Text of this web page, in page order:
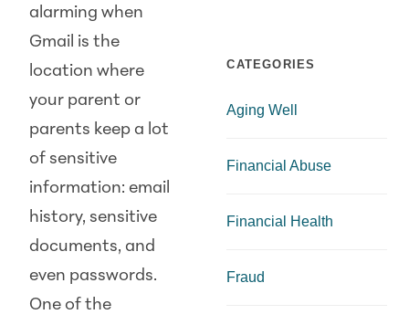
alarming when
Gmail is the
location where
your parent or
parents keep a lot
of sensitive
information: email
history, sensitive
documents, and
even passwords.
One of the
CATEGORIES
Aging Well
Financial Abuse
Financial Health
Fraud